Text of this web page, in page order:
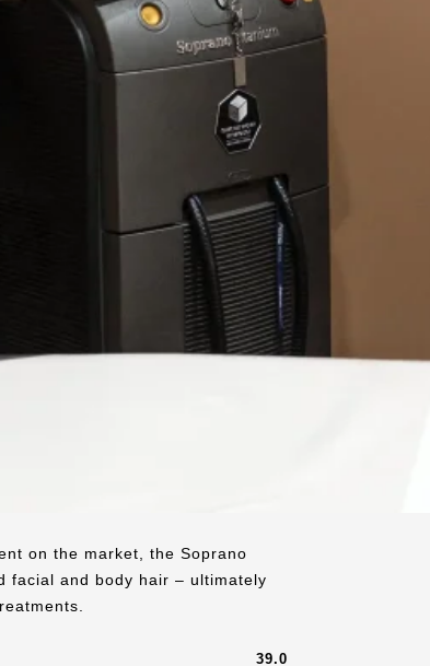
on the market, the Soprano
facial and body hair – ultimately
39.0